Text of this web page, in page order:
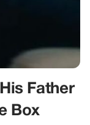
Father
Box